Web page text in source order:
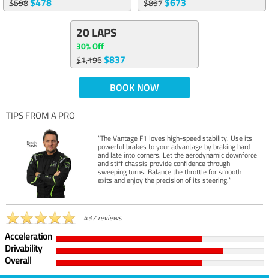
$598
$897
20 LAPS
30% Off
$1,196$837
BOOK NOW
TIPS FROM A PRO
“The Vantage F1 loves high-speed stability. Use its
powerful brakes to your advantage by braking hard
and late into corners. Let the aerodynamic downforce
and stiff chassis provide confidence through
sweeping turns. Balance the throttle for smooth
exits and enjoy the precision of its steering.”
437 reviews
Acceleration
Drivability
Overall